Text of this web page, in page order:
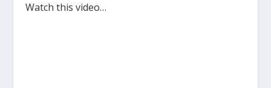
Watch this video…